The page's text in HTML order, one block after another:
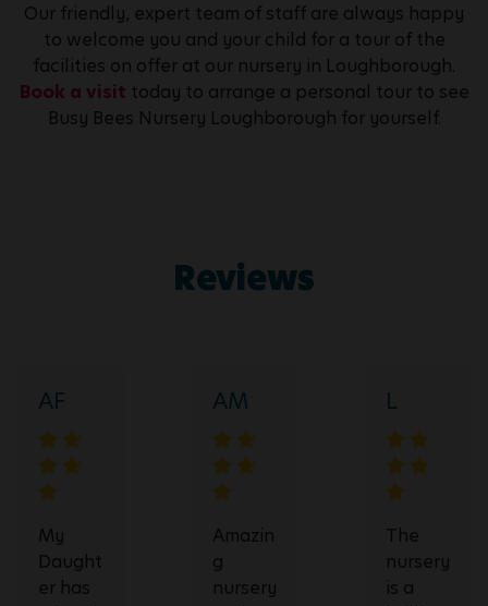
Our friendly, expert team of staff are always happy
to welcome you and your child for a tour of the
facilities on offer at our nursery in Loughborough.
Book a visit today to arrange a personal tour to see
Busy Bees Nursery Loughborough for yourself.
Reviews
AF
My
Daught
er has
AM
Amazin
g
nursery
L
The
nursery
is a